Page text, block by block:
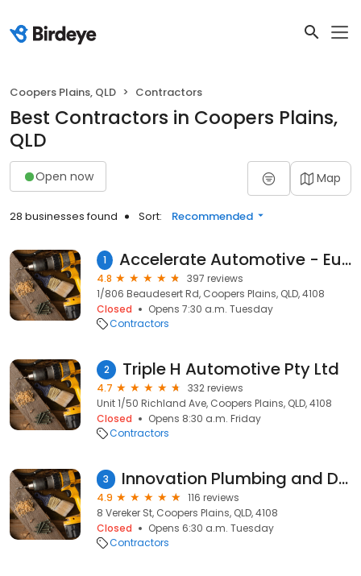
Coopers Plains, QLD Contractors
Best Contractors in Coopers Plains,
QLD
Open now Map
28 businesses found Sort: Recommended
1 Accelerate Automotive - European Car Specialists, Mercedes, BMW, Audi, VW
4.8
397 reviews
1/806 Beaudesert Rd, Coopers Plains, QLD, 4108
Closed
Opens 7:30 a.m. Tuesday
Contractors
2 Triple H Automotive Pty Ltd
4.7
332 reviews
Unit 1/50 Richland Ave, Coopers Plains, QLD, 4108
Closed
Opens 8:30 a.m. Friday
Contractors
3 Innovation Plumbing and Design
4.9
116 reviews
8 Vereker St, Coopers Plains, QLD, 4108
Closed
Opens 6:30 a.m. Tuesday
Contractors